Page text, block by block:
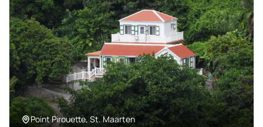
Point Pirouette, St. Maarten